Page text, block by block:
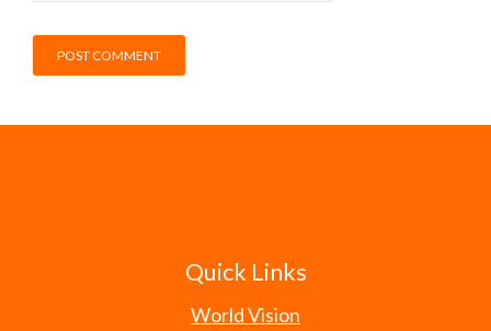
Quick Links
World Vision